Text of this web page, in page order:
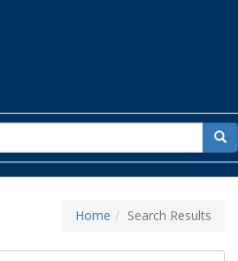
for
Home Search Results